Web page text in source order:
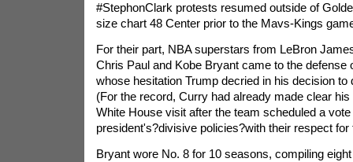
#StephonClark protests resumed outside of
size chart 48 Center prior to the Mavs-Kings
For their part, NBA superstars from LeBron
Chris Paul and Kobe Bryant came to the defense
whose hesitation Trump decried in his decision to
(For the record, Curry had already made clear his
White House visit after the team scheduled a
president's?divisive policies?with their respect for
Bryant wore No. 8 for 10 seasons, compiling